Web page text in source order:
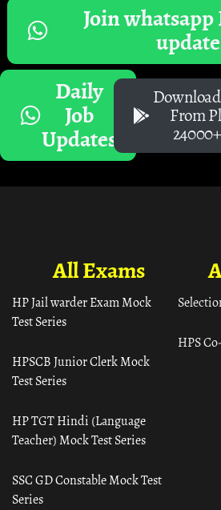
Join
Daily
Job
Updates
From
HPS
All Exams
HP Jail warder Exam Mock
Test Series
HPSCB Junior Clerk Mock
Test Series
HP TGT Hindi (Language
Teacher) Mock Test Series
SSC GD Constable Mock Test
Series